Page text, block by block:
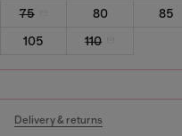
75 80 85
105
110
Delivery & returns